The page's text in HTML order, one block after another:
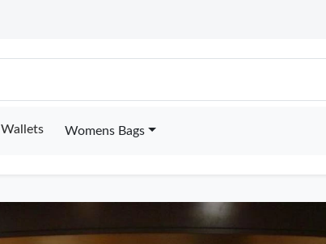
Wallets Womens Bags